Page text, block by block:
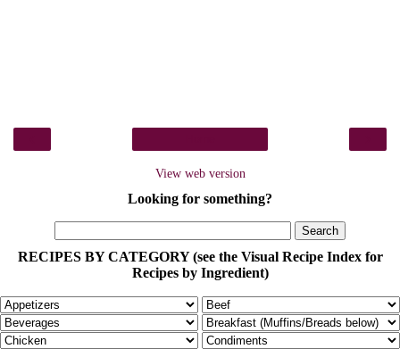
View web version
Looking for something?
RECIPES BY CATEGORY (see the Visual Recipe Index for
Recipes by Ingredient)